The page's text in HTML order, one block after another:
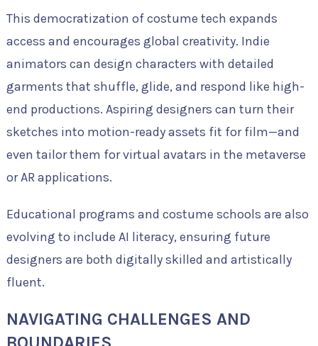
This democratization of costume tech expands
access and encourages global creativity. Indie
animators can design characters with detailed
garments that shuffle, glide, and respond like high-
end productions. Aspiring designers can turn their
sketches into motion-ready assets fit for film—and
even tailor them for virtual avatars in the metaverse
or AR applications.
Educational programs and costume schools are also
evolving to include AI literacy, ensuring future
designers are both digitally skilled and artistically
fluent.
NAVIGATING CHALLENGES AND